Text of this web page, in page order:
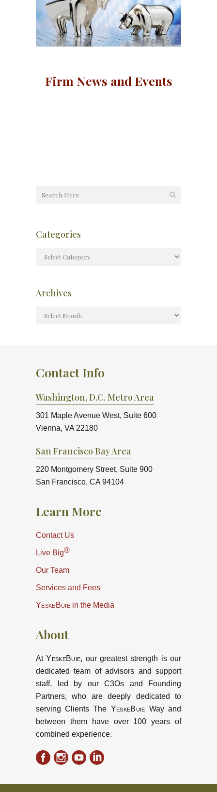
Firm News and Events
Categories
Archives
Contact Info
Washington, D.C. Metro Area
301 Maple Avenue West, Suite 600
Vienna, VA 22180
San Francisco Bay Area
220 Montgomery Street, Suite 900
San Francisco, CA 94104
Learn More
Contact Us
Live Big®
Our Team
Services and Fees
YeskeBuiein the Media
About
AtYeskeBuie, our greatest strength is our
dedicated team of advisors and support
staff, led by our C3Os and Founding
Partners, who are deeply dedicated to
serving Clients The YeskeBuie Way and
between them have over 100 years of
combined experience.